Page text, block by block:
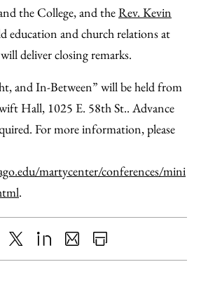
the College, and theRev. Kevin
education and church relations at
deliver closing remarks.
and In-Between” will be held from
Hall, 1025 E. 58th St.. Advance
For more information, please
martycenter/conferences/mini
.
X LinkedIn
SharePrint